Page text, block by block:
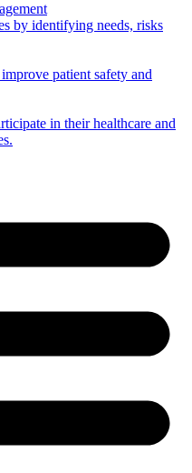
by identifying needs, risks
patient safety and
in their healthcare and